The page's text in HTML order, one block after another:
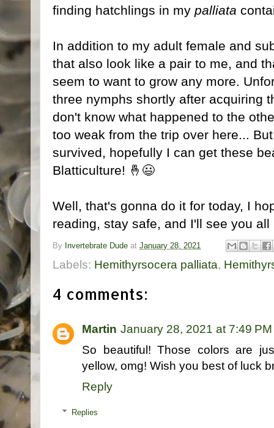
finding hatchlings in my palliata
In addition to my adult female and
that also look like a pair to me, and
seem to want to grow any more.
three nymphs shortly after acquiring
don't know what happened to the
too weak from the trip over here...
survived, hopefully I can get these
Blatticulture! 🤞😃
Well, that's gonna do it for today, I
reading, stay safe, and I'll see you
By Invertebrate Dude at January 28, 2021
Labels: Hemithyrsocera palliata,
4 comments:
Martin January 28, 2021 at 7:49 PM
So beautiful! Those colors are
yellow, omg! Wish you best of luck
Reply
Replies